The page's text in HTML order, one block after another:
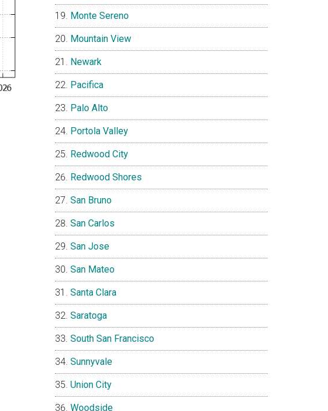
Monte Sereno
Mountain View
Newark
Pacifica
Palo Alto
Portola Valley
Redwood City
Redwood Shores
San Bruno
San Carlos
San Jose
San Mateo
Santa Clara
Saratoga
South San Francisco
Sunnyvale
Union City
Woodside